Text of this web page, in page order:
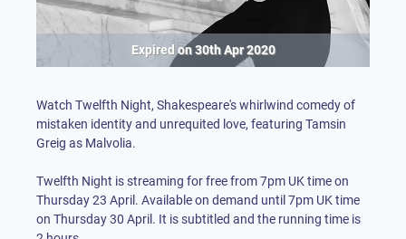
Expired on30th Apr 2020
Watch Twelfth Night, Shakespeare's whirlwind comedy of
mistaken identity and unrequited love, featuring Tamsin
Greig as Malvolia.
Twelfth Night is streaming for free from 7pm UK time on
Thursday 23 April. Available on demand until 7pm UK time
on Thursday 30 April. It is subtitled and the running time is